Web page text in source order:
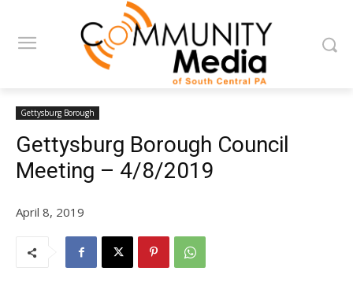
Gettysburg Borough
Gettysburg Borough Council
Meeting – 4/8/2019
April 8, 2019